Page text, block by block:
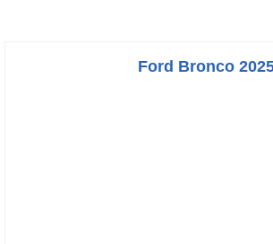
Ford Bronco